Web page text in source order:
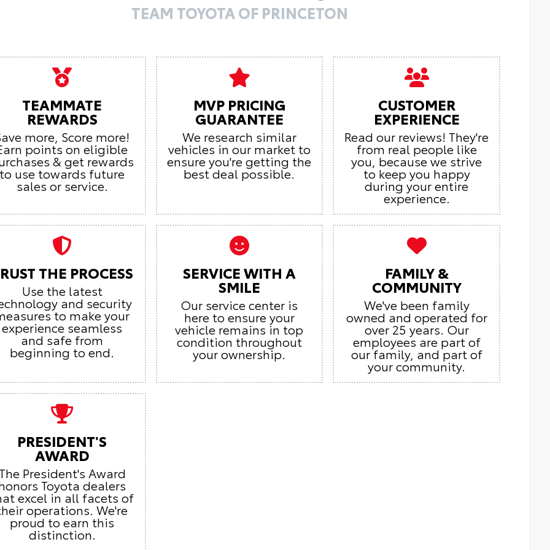
TEAM TOYOTA OF PRINCETON
TEAMMATE
REWARDS
more, Score more!
points on eligible
& get rewards
to use towards future
sales or service.
MVP PRICING
GUARANTEE
We research similar
vehicles in our market to
ensure you're getting the
best deal possible.
CUSTOMER
EXPERIENCE
Read our reviews! They're
from real people like
you, because we strive
to keep you happy
during your entire
experience.
THE PROCESS
Use the latest
and security
to make your
experience seamless
and safe from
beginning to end.
SERVICE WITH A
SMILE
Our service center is
here to ensure your
vehicle remains in top
condition throughout
your ownership.
FAMILY &
COMMUNITY
We've been family
owned and operated for
over 25 years. Our
employees are part of
our family, and part of
your community.
PRESIDENT'S
AWARD
President's Award
Toyota dealers
excel in all facets of
operations. We're
proud to earn this
distinction.